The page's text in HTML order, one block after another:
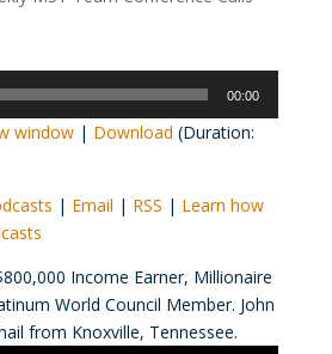
00:00
window| Download (Duration:
| Email | RSS | Learn how
Income Earner, Millionaire
World Council Member. John
from Knoxville, Tennessee.